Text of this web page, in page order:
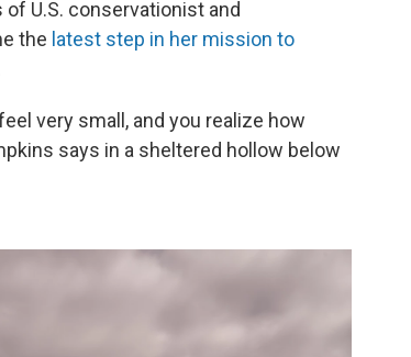
U.S. conservationist and
the latest step in her mission to
very small, and you realize how
says in a sheltered hollow below